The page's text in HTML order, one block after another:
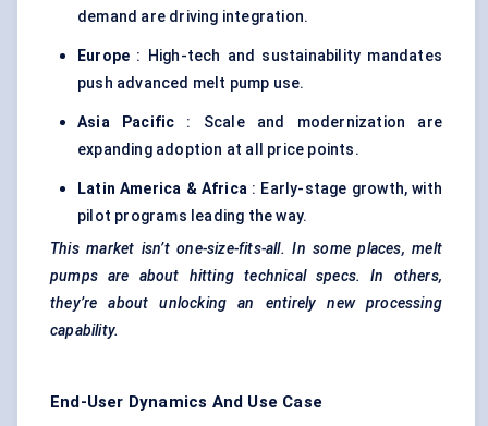
demand are driving integration.
Europe : High-tech and sustainability mandates
push advanced melt pump use.
Asia Pacific : Scale and modernization are
expanding adoption at all price points.
Latin America & Africa : Early-stage growth, with
pilot programs leading the way.
This market isn’t one-size-fits-all. In some places, melt
pumps are about hitting technical specs. In others,
they’re about unlocking an entirely new processing
capability.
End-User Dynamics And Use Case